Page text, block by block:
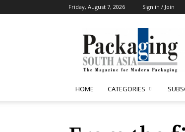
Friday, August 7, 2026 Sign in / Join
South
Asia
HOME CATEGORIES